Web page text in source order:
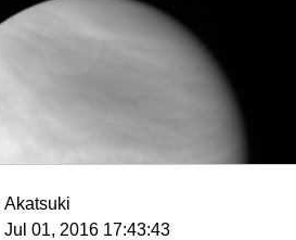
Akatsuki
Jul 01, 2016 17:43:43